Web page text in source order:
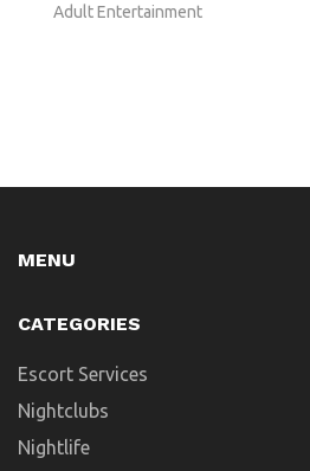
Adult Entertainment
MENU
CATEGORIES
Escort Services
Nightclubs
Nightlife